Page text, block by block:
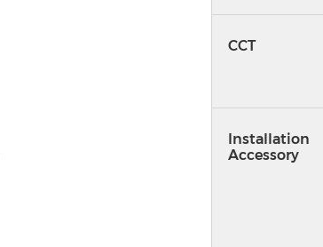
CCT
Installation
Accessory